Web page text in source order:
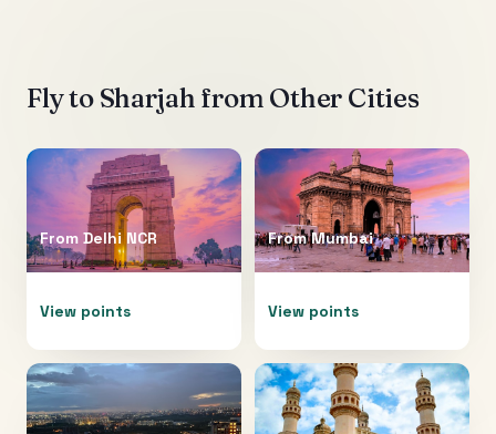
Fly to Sharjah from Other Cities
From Delhi NCR
View points
FromMumbai
View points